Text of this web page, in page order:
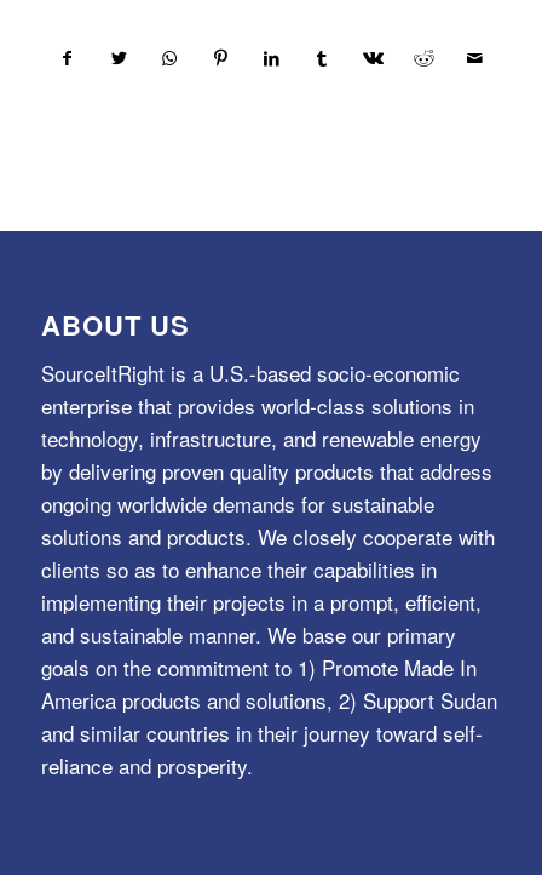
ABOUT US
SourceItRight is a U.S.-based socio-economic
enterprise that provides world-class solutions in
technology, infrastructure, and renewable energy
by delivering proven quality products that address
ongoing worldwide demands for sustainable
solutions and products. We closely cooperate with
clients so as to enhance their capabilities in
implementing their projects in a prompt, efficient,
and sustainable manner. We base our primary
goals on the commitment to 1) Promote Made In
America products and solutions, 2) Support Sudan
and similar countries in their journey toward self-
reliance and prosperity.